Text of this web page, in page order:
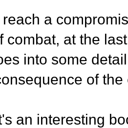
a
combat, at the
into some
of
an interesting